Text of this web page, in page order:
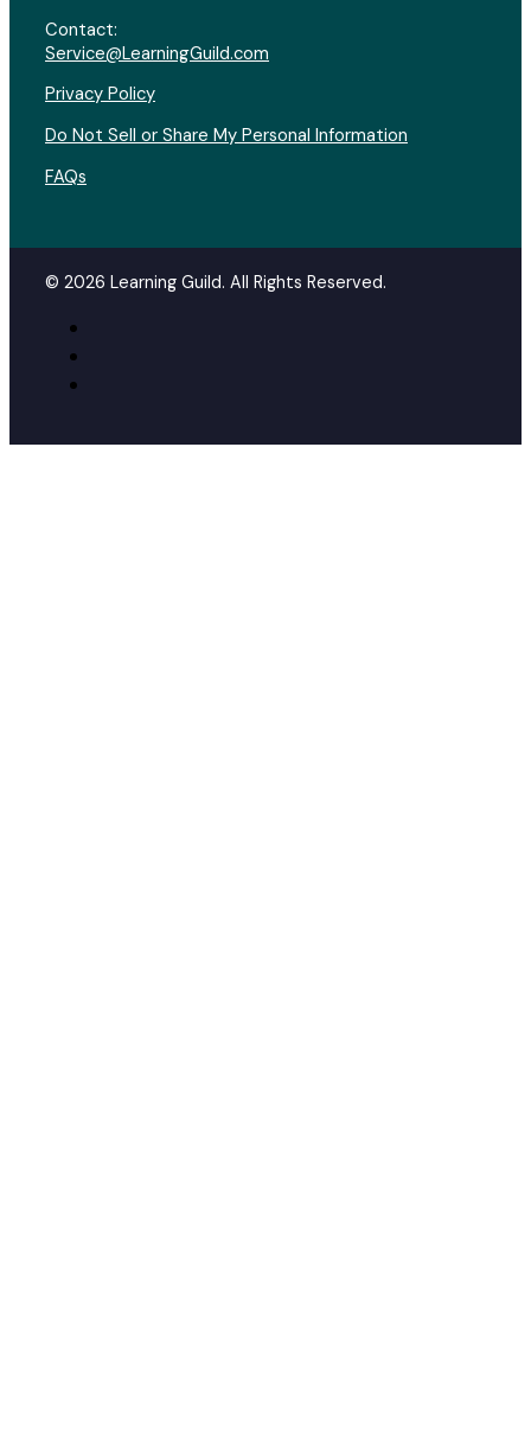
Contact:
Service@LearningGuild.com
Privacy Policy
Do Not Sell or Share My Personal Information
FAQs
© 2026 Learning Guild. All Rights Reserved.